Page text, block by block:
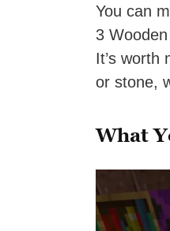
You can
3
It’s worth
or stone,
What